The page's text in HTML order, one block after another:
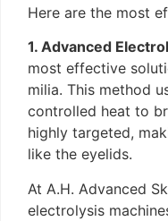
Here are the most
1. Advanced
most effective
milia. This method
controlled heat to
highly targeted,
like the eyelids.
At A.H. Advanced
electrolysis